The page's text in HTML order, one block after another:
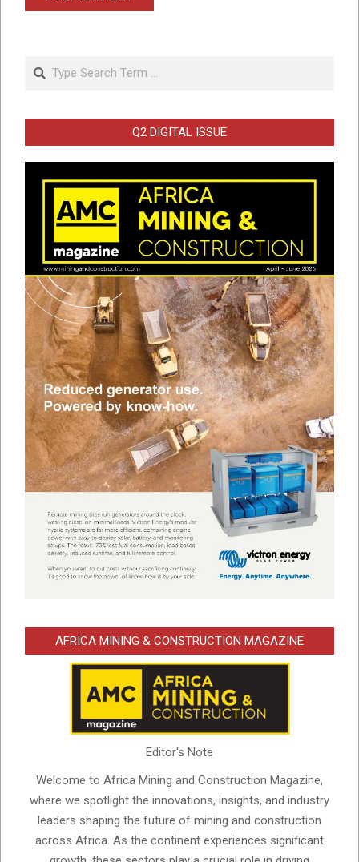
Search
Q2 DIGITAL ISSUE
AFRICA MINING & CONSTRUCTION MAGAZINE
Editor's Note
Welcome to Africa Mining and Construction Magazine,
where we spotlight the innovations, insights, and industry
leaders shaping the future of mining and construction
across Africa. As the continent experiences significant